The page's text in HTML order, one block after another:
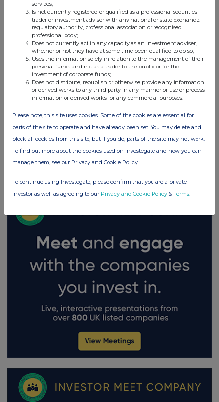
UK 100
FTSE quotesby TradingView
services;
Is not currently registered or qualified as a professional securities
trader or investment adviser with any national or state exchange,
regulatory authority, professional association or recognised
professional body;
Does not currently act in any capacity as an investment adviser,
whether or not they have at some time been qualified to do so;
Uses the information solely in relation to the management of their
personal funds and not as a trader to the public or for the
investment of corporate funds;
Does not distribute, republish or otherwise provide any information
or derived works to any third party in any manner or use or process
information or derived works for any commercial purposes.
Please note, this site uses cookies. Some of the cookies are essential for
parts of the site to operate and have already been set. You may delete and
block all cookies from this site, but if you do, parts of the site may not work.
To find out more about the cookies used on Investegate and how you can
manage them, see our Privacy and Cookie Policy
To continue using Investegate, please confirm that you are a private
investor as well as agreeing to our Privacy and Cookie Policy & Terms